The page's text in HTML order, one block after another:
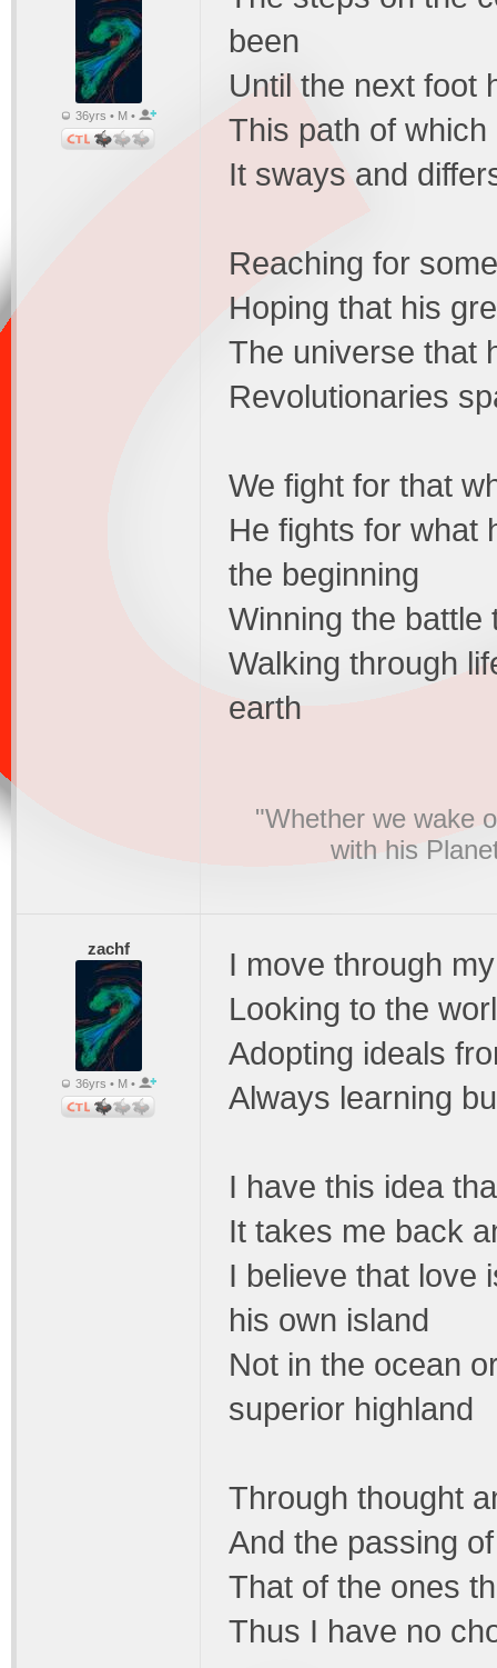
36yrs • M •
been
Until the next foot
This path of
It sways and
Reaching for
Hoping that his
The universe that
Revolutionaries
We fight for that
He fights for what
the beginning
Winning the battle
Walking through
earth
"Whether we wake
with his
zachf
36yrs • M •
I move through
Looking to the
Adopting ideals
Always learning
I have this idea
It takes me back
I believe that love
his own island
Not in the ocean
superior highland
Through thought
And the passing
That of the ones
Thus I have no